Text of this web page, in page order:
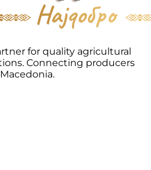
for quality agricultural
Connecting producers